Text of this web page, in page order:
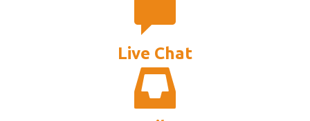
Live Chat